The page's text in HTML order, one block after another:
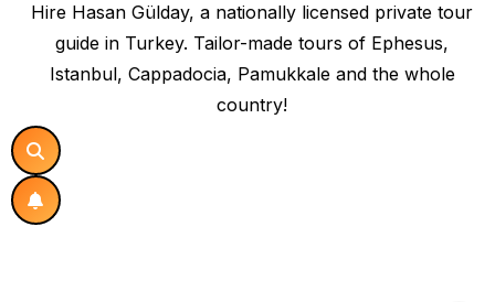
Hire Hasan Gülday, a nationally licensed private tour
guide in Turkey. Tailor-made tours of Ephesus,
Istanbul, Cappadocia, Pamukkale and the whole
country!